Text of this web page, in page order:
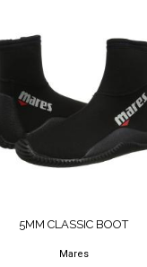
5MM CLASSIC BOOT
$71.95
5MM CLASSIC BOOT
Mares